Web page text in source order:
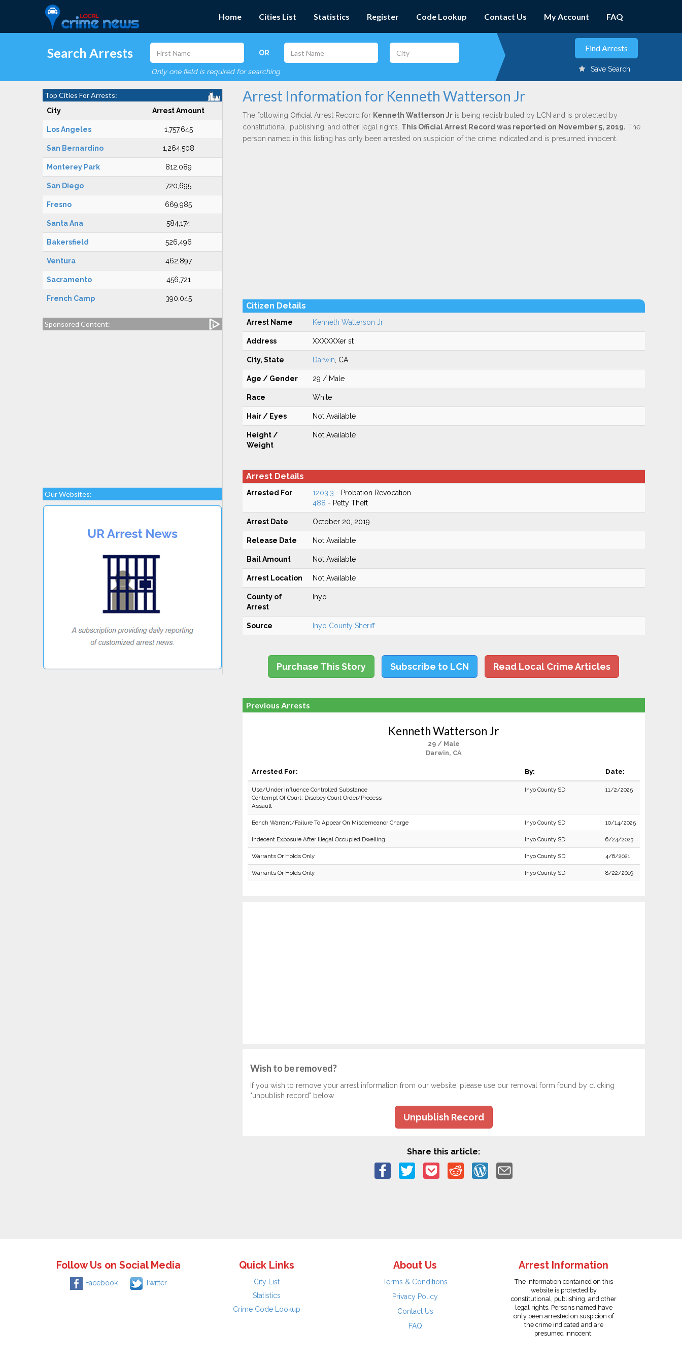
Home Cities List Statistics Register Code Lookup Contact Us My Account FAQ
Search Arrests OR
Only one field is required for searching Save Search
Top Cities For Arrests:
City Arrest Amount
Los Angeles 1,757,645
San Bernardino 1,264,508
Monterey Park 812,089
San Diego 720,695
Fresno 669,985
Santa Ana 584,174
Bakersfield 526,496
Ventura 462,897
Sacramento 456,721
French Camp 390,045
Sponsored Content:
Our Websites:
Arrest Information for Kenneth Watterson Jr
The following Official Arrest Record for Kenneth Watterson Jris being redistributed by LCN and is protected by
constitutional, publishing, and other legal rights. This Official Arrest Record was reported on November 5, 2019. The
person named in this listing has only been arrested on suspicion of the crime indicated and is presumed innocent.
Citizen Details
Arrest Name Kenneth Watterson Jr
Address XXXXXXer st
City, State Darwin , CA
Age / Gender 29 / Male
Race White
Hair / Eyes Not Available
Height /
Weight
Not Available
Arrest Details
Arrested For 1203.3 - Probation Revocation
488 - Petty Theft
Arrest Date October 20, 2019
Release Date Not Available
Bail Amount Not Available
Arrest Location Not Available
County of
Arrest
Inyo
Source Inyo County Sheriff
Purchase This Story Subscribe to LCN Read Local Crime Articles
Previous Arrests
Kenneth Watterson Jr
29 / Male
Darwin, CA
Arrested For: By: Date:
Use/Under Influence Controlled Substance
Contempt Of Court: Disobey Court Order/Process
Assault
Inyo County SD 11/2/2025
Bench Warrant/Failure To Appear On Misdemeanor Charge Inyo County SD 10/14/2025
Indecent Exposure After Illegal Occupied Dwelling Inyo County SD 6/24/2023
Warrants Or Holds Only Inyo County SD 4/6/2021
Warrants Or Holds Only Inyo County SD 8/22/2019
Wish to be removed?
If you wish to remove your arrest information from our website, please use our removal form found by clicking
"unpublish record" below.
Unpublish Record
Share this article:
Follow Us on Social Media
Facebook Twitter
Quick Links
City List
Statistics
Crime Code Lookup
About Us
Terms & Conditions
Privacy Policy
Contact Us
FAQ
Arrest Information
The information contained on this
website is protected by
constitutional, publishing, and other
legal rights. Persons named have
only been arrested on suspicion of
the crime indicated and are
presumed innocent.